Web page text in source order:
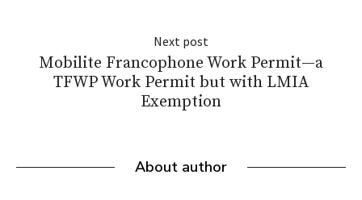
Next post
Mobilite Francophone Work Permit—a
TFWP Work Permit but with LMIA
Exemption
About author